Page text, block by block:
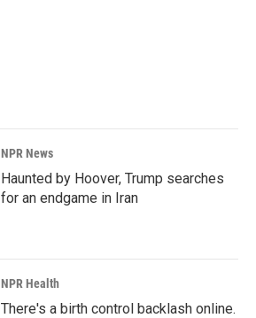
NPR News
Haunted by Hoover, Trump searches
for an endgame in Iran
NPR Health
There's a birth control backlash online.